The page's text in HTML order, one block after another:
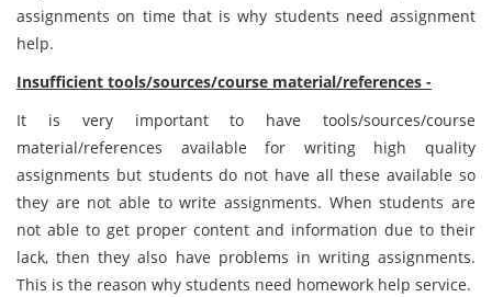
assignments on time that is why students need assignment
help.
Insufficient tools/sources/course material/references -
It is very important to have tools/sources/course
material/references available for writing high quality
assignments but students do not have all these available so
they are not able to write assignments. When students are
not able to get proper content and information due to their
lack, then they also have problems in writing assignments.
This is the reason why students need homework help service.